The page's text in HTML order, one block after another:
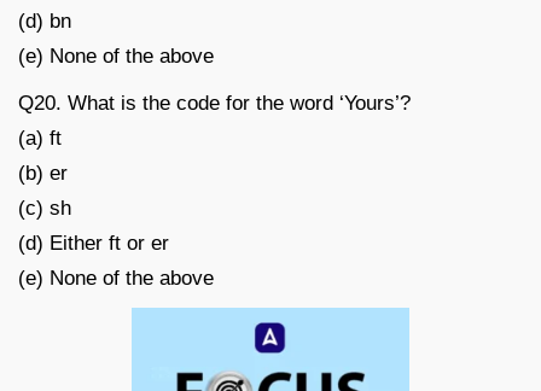
(d) bn
(e) None of the above
Q20. What is the code for the word ‘Yours’?
(a) ft
(b) er
(c) sh
(d) Either ft or er
(e) None of the above